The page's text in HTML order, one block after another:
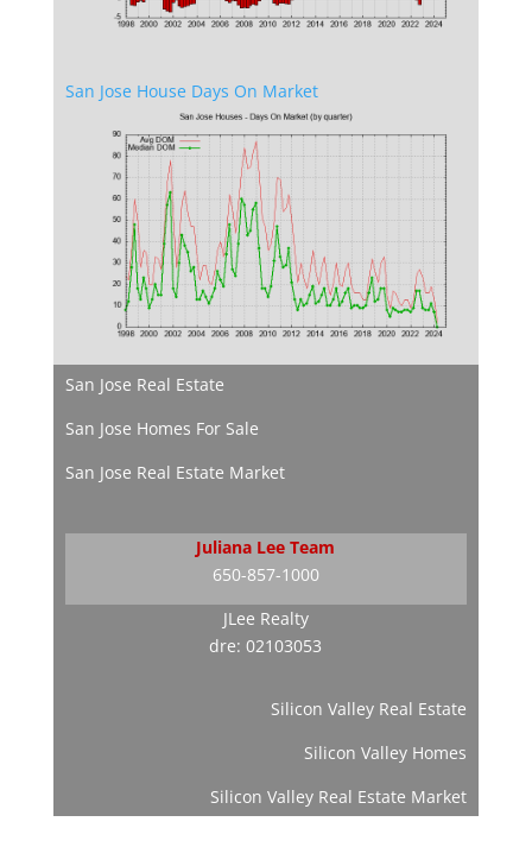
San Jose House Days On Market
San Jose Real Estate
San Jose Homes For Sale
San Jose Real Estate Market
Juliana Lee Team
650-857-1000
JLee Realty
dre: 02103053
Silicon Valley Real Estate
Silicon Valley Homes
Silicon Valley Real Estate Market